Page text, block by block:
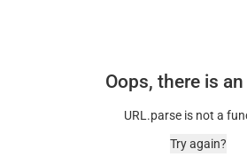
Oops, there is
URL.parse is not a
Try again?